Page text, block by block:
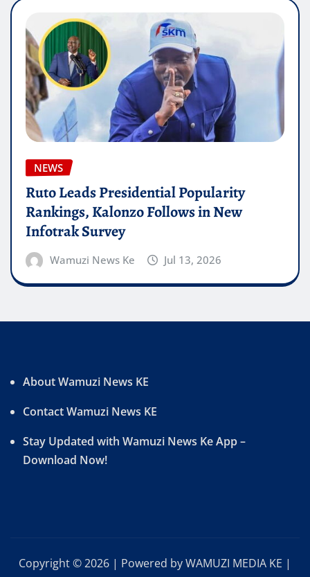
NEWS
Ruto Leads Presidential Popularity
Rankings, Kalonzo Follows in New
Infotrak Survey
Wamuzi News Ke Jul 13, 2026
About Wamuzi News KE
Contact Wamuzi News KE
Stay Updated with Wamuzi News Ke App –
Download Now!
Copyright © 2026 | Powered by WAMUZI MEDIA KE |